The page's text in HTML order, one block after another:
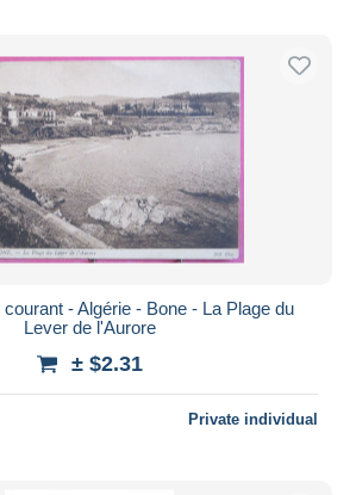
- Algérie - Bone - La Plage du
Lever de l'Aurore
± $2.31
Private individual